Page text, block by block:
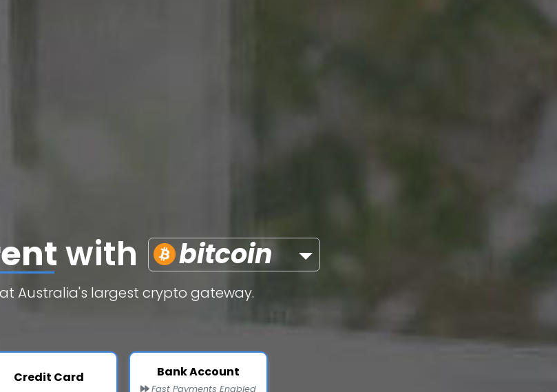
with bitcoin
at Australia's largest crypto gateway.
Credit Card Bank Account
Fast Payments Enabled